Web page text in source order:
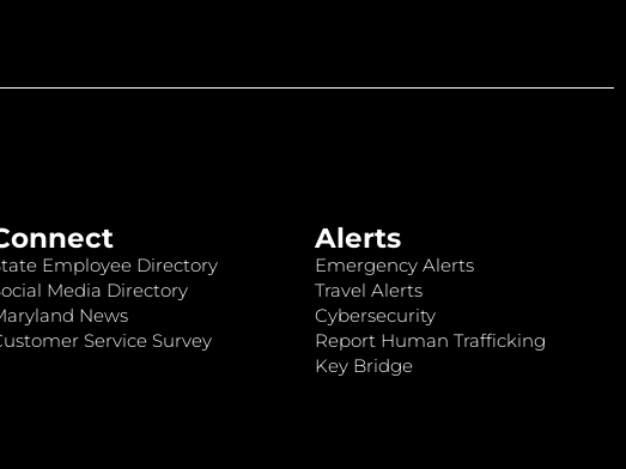
Employee Directory
Media Directory
News
Service Survey
Alerts
Emergency Alerts
Travel Alerts
Cybersecurity
Report Human Trafficking
Key Bridge